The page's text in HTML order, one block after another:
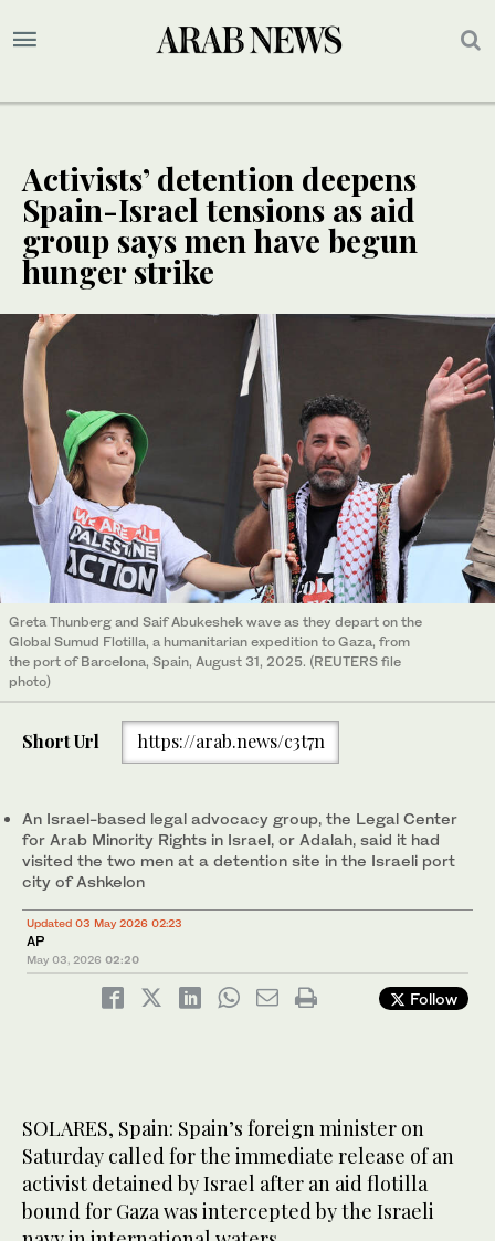
Activists’ detention deepens
Spain-Israel tensions as aid
group says men have begun
hunger strike
Greta Thunberg and Saif Abukeshek wave as they depart on the
Global Sumud Flotilla, a humanitarian expedition to Gaza, from
the port of Barcelona, Spain, August 31, 2025. (REUTERS file
photo)
Short Url https://arab.news/c3t7n
An Israel-based legal advocacy group, the Legal Center
for Arab Minority Rights in Israel, or Adalah, said it had
visited the two men at a detention site in the Israeli port
city of Ashkelon
Updated 03 May 2026 02:23
AP
May 03, 2026 02:20
Follow
SOLARES, Spain: Spain’s foreign minister on
Saturday called for the immediate release of an
activist detained by Israel after an aid flotilla
bound for Gaza was intercepted by the Israeli